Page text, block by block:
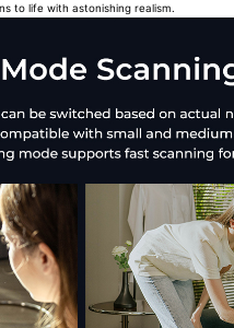
to life with astonishing realism.